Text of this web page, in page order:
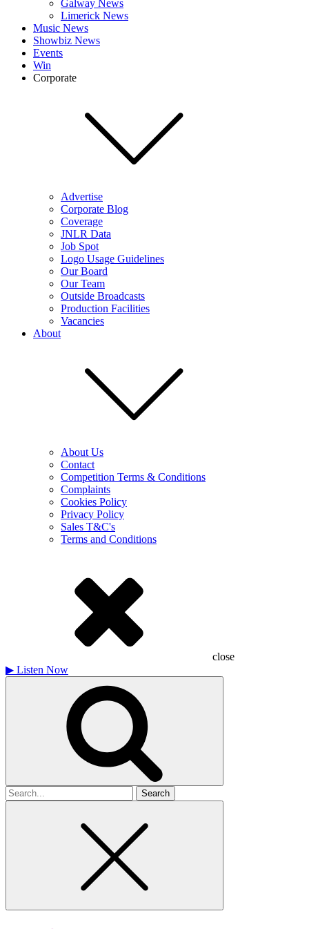
Galway News
Limerick News
Music News
Showbiz News
Events
Win
Corporate
Advertise
Corporate Blog
Coverage
JNLR Data
Job Spot
Logo Usage Guidelines
Our Board
Our Team
Outside Broadcasts
Production Facilities
Vacancies
About
About Us
Contact
Competition Terms & Conditions
Complaints
Cookies Policy
Privacy Policy
Sales T&C's
Terms and Conditions
close
▶ Listen Now
Search
for